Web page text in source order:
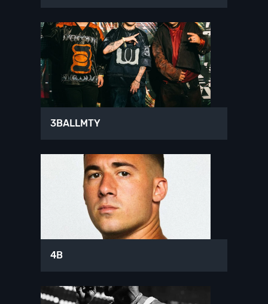
3BALLMTY
4B